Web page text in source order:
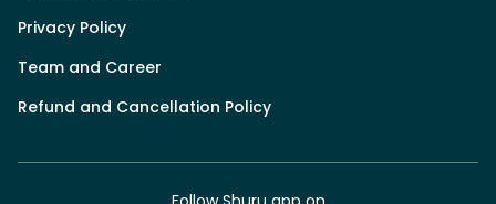
Privacy Policy
Team and Career
Refund and Cancellation Policy